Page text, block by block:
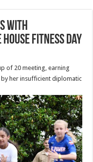
with
Fitness Day
of 20 meeting, earning
her insufficient diplomatic